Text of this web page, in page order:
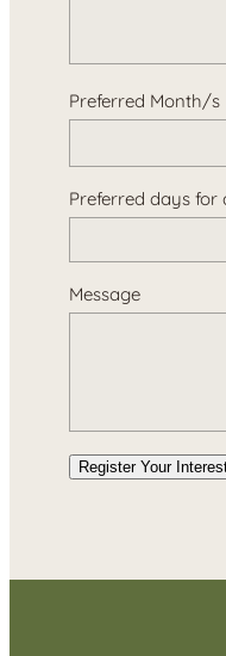
Preferred Month/s
Preferred days
Message
Register Your